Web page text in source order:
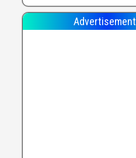
Advertisement